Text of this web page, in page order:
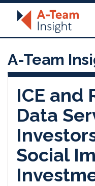
A-Team
ICE and
Data
Social